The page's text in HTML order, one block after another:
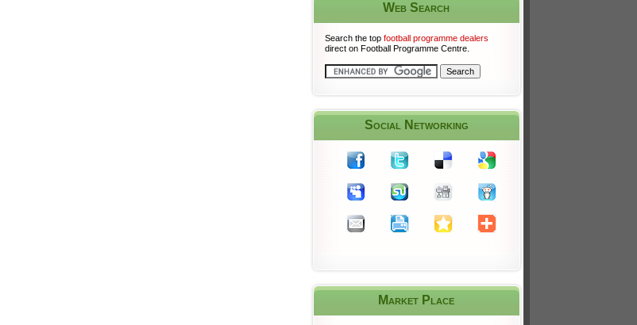
Web Search
Search the top football programme dealers
direct on Football Programme Centre.
Social Networking
Market Place